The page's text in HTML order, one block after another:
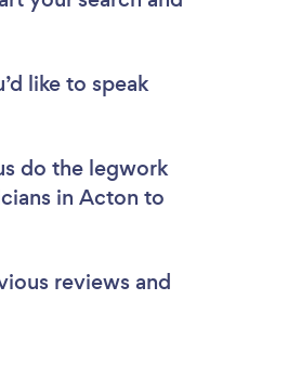
like to speak
do the legwork
in Acton to
reviews and